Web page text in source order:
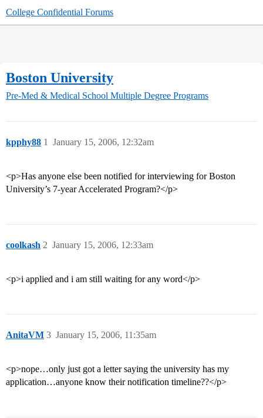
College Confidential Forums
Boston University
Pre-Med & Medical School Multiple Degree Programs
kpphy88 January 15, 2006, 12:32am
1
<p>Has anyone else been notified for interviewing for Boston
University’s 7-year Accelerated Program?</p>
coolkash January 15, 2006, 12:33am
2
<p>i applied and i am still waiting for any word</p>
AnitaVM January 15, 2006, 11:35am
3
<p>nope…only just got a letter saying the university has my
application…anyone know their notification timeline??</p>